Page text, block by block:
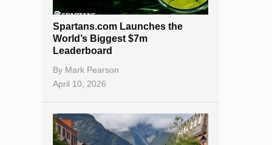
Spartans.com Launches the
World’s Biggest $7m
Leaderboard
By Mark Pearson
April 10, 2026